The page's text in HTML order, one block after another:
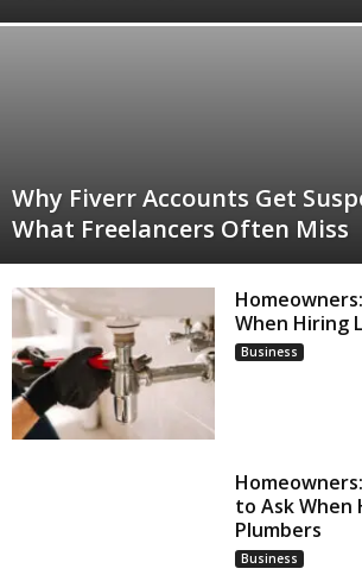
Why Fiverr Accounts Get
What Freelancers Often Miss
When Hiring
Business
to Ask When
Plumbers
Business